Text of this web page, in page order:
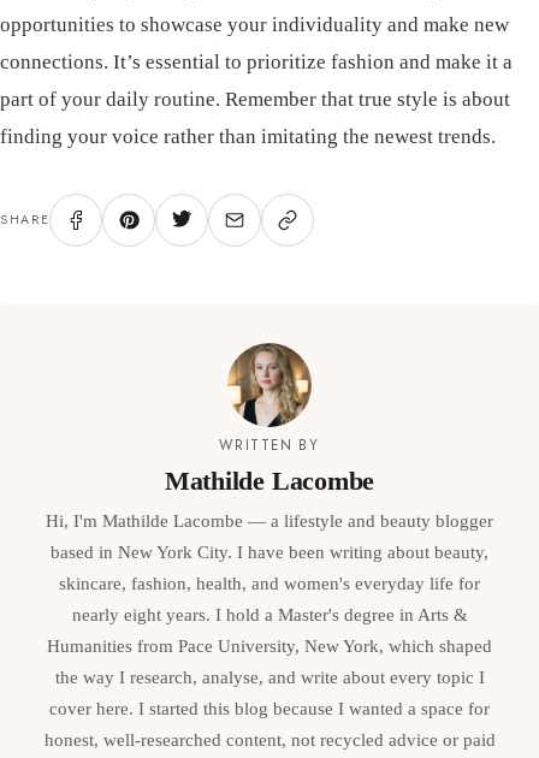
opportunities to showcase your individuality and make new
connections. It’s essential to prioritize fashion and make it a
part of your daily routine. Remember that true style is about
finding your voice rather than imitating the newest trends.
SHARE
WRITTEN BY
Mathilde Lacombe
Hi, I'm Mathilde Lacombe — a lifestyle and beauty blogger
based in New York City. I have been writing about beauty,
skincare, fashion, health, and women's everyday life for
nearly eight years. I hold a Master's degree in Arts &
Humanities from Pace University, New York, which shaped
the way I research, analyse, and write about every topic I
cover here. I started this blog because I wanted a space for
honest, well-researched content, not recycled advice or paid